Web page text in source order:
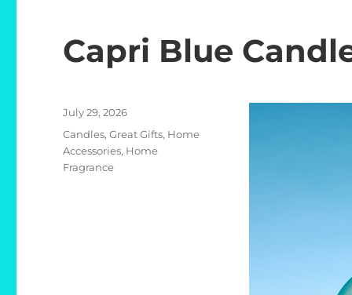
Capri Blue
Posted
July 29, 2026
Categories
Candles,Great Gifts, Home
Accessories, Home
Fragrance